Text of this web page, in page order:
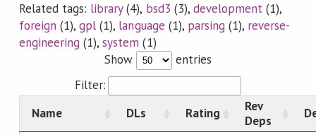
Related tags: library(4), bsd3 (3), development (1),
foreign (1),gpl (1), language (1), parsing (1), reverse-
engineering (1),system (1)
Show
entries
Filter:
Name
DLs Rating
Rev
Deps